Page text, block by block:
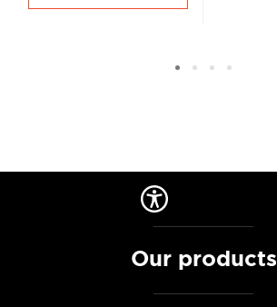
Our products